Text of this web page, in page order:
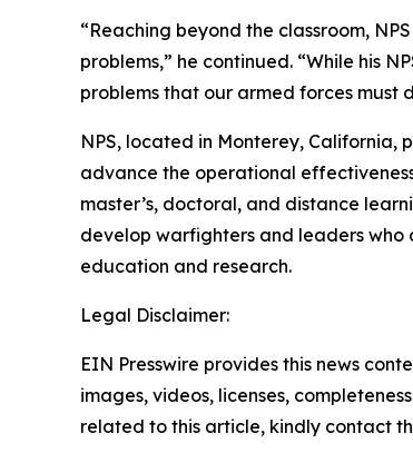
“Reaching beyond the classroom,
problems,” he continued. “While his
problems that our armed forces must
NPS, located in Monterey,
advance the operational
master’s, doctoral, and distance
develop warfighters and leaders who
education and research.
Legal Disclaimer:
EIN Presswire provides this news
images, videos, licenses,
related to this article, kindly contact